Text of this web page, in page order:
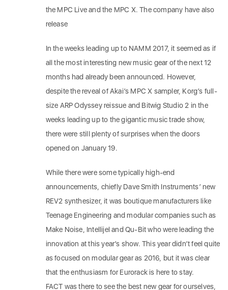
the MPC Live and the MPC X. The company have also
release
In the weeks leading up to NAMM 2017, it seemed as if
all the most interesting new music gear of the next 12
months had already been announced. However,
despite the reveal of Akai’s MPC X sampler, Korg’s full-
size ARP Odyssey reissue and Bitwig Studio 2 in the
weeks leading up to the gigantic music trade show,
there were still plenty of surprises when the doors
opened on January 19.
While there were some typically high-end
announcements, chiefly Dave Smith Instruments’ new
REV2 synthesizer, it was boutique manufacturers like
Teenage Engineering and modular companies such as
Make Noise, Intellijel and Qu-Bit who were leading the
innovation at this year’s show. This year didn’t feel quite
as focused on modular gear as 2016, but it was clear
that the enthusiasm for Eurorack is here to stay.
FACT was there to see the best new gear for ourselves,